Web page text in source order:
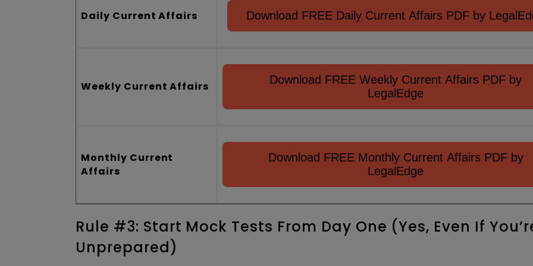
Daily Current Affairs Download FREE Daily Current Affairs PDF by
Weekly Current Affairs
Download FREE Weekly Current Affairs PDF by
LegalEdge
Monthly Current
Affairs
Download FREE Monthly Current Affairs PDF by
LegalEdge
Rule #3: Start Mock Tests From Day One (Yes, Even If
Unprepared)